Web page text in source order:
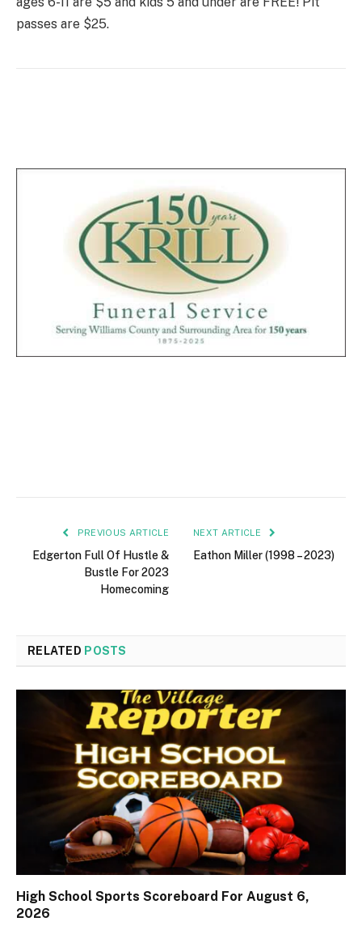
passes are $25.
PREVIOUS ARTICLE
Edgerton Full Of Hustle &
Bustle For 2023
Homecoming
NEXT ARTICLE
Eathon Miller (1998 – 2023)
RELATED POSTS
High School Sports Scoreboard For August 6,
2026